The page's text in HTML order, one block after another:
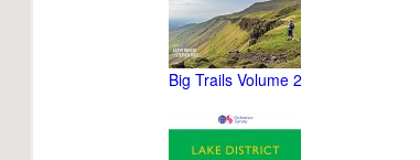
Big Trails Volume 2